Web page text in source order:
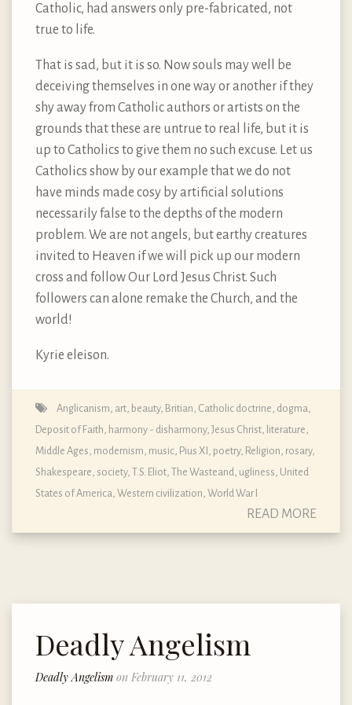
Catholic, had answers only pre-fabricated, not
true to life.
That is sad, but it is so. Now souls may well be
deceiving themselves in one way or another if they
shy away from Catholic authors or artists on the
grounds that these are untrue to real life, but it is
up to Catholics to give them no such excuse. Let us
Catholics show by our example that we do not
have minds made cosy by artificial solutions
necessarily false to the depths of the modern
problem. We are not angels, but earthy creatures
invited to Heaven if we will pick up our modern
cross and follow Our Lord Jesus Christ. Such
followers can alone remake the Church, and the
world!
Kyrie eleison.
Anglicanism art beauty, Britian Catholic doctrine, dogma,
Deposit of Faith harmony - disharmony, Jesus Christ literature
Middle Ages modernism music Pius XI poetry, Religion rosary,
Shakespeare society, T.S. Eliot The Wasteand ugliness United
States of America Western civilization World War I
READ MORE
Deadly Angelism
Deadly Angelism on February 11, 2012